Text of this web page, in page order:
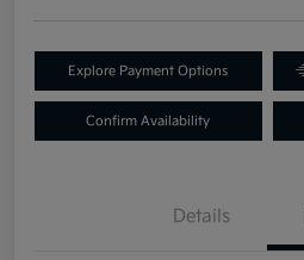
Explore Payment Options
Confirm Availability
Details